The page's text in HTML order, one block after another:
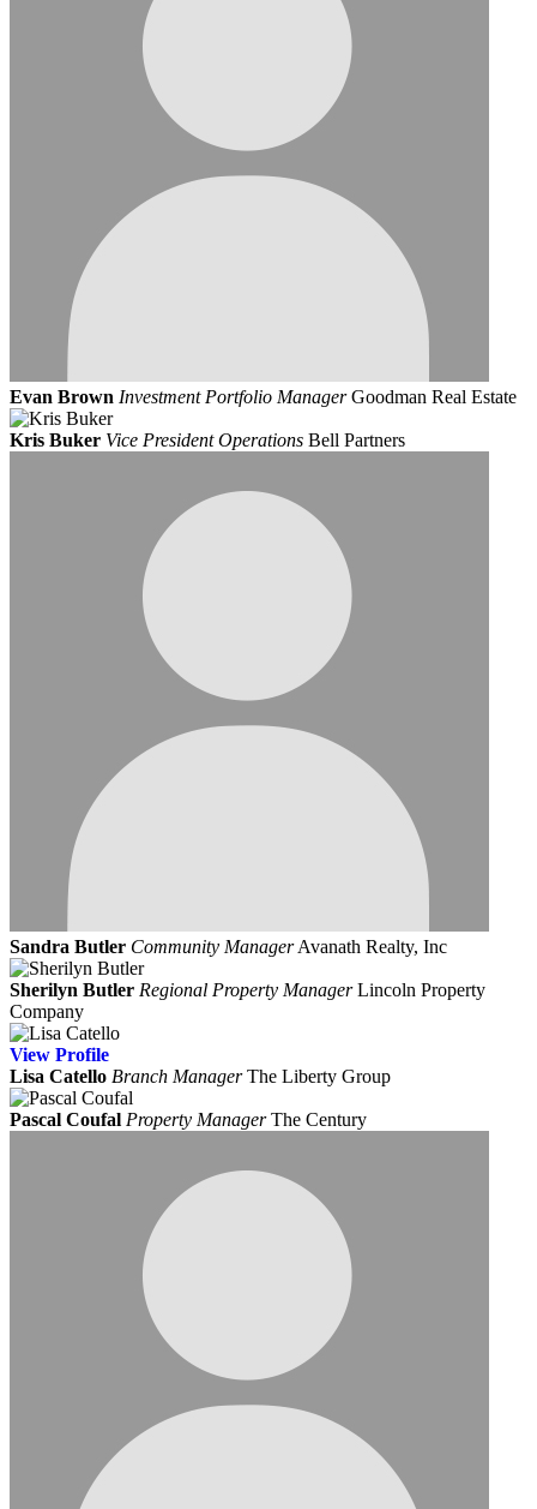
Evan Brown Investment Portfolio Manager Goodman Real Estate
Kris Buker Vice President Operations Bell Partners
Sandra Butler Community Manager Avanath Realty, Inc
Sherilyn Butler Regional Property Manager Lincoln Property
Company
View Profile
Lisa Catello Branch Manager The Liberty Group
Pascal Coufal Property Manager The Century